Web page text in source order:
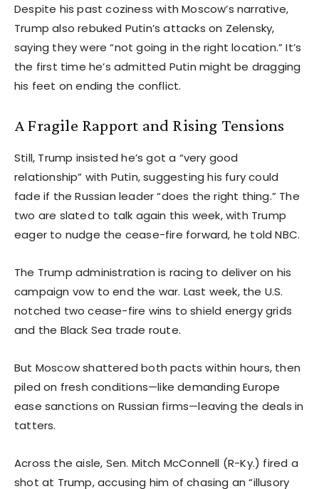
Despite his past coziness with Moscow’s narrative,
Trump also rebuked Putin’s attacks on Zelensky,
saying they were “not going in the right location.” It’s
the first time he’s admitted Putin might be dragging
his feet on ending the conflict.
A Fragile Rapport and Rising Tensions
Still, Trump insisted he’s got a “very good
relationship” with Putin, suggesting his fury could
fade if the Russian leader “does the right thing.” The
two are slated to talk again this week, with Trump
eager to nudge the cease-fire forward, he told NBC.
The Trump administration is racing to deliver on his
campaign vow to end the war. Last week, the U.S.
notched two cease-fire wins to shield energy grids
and the Black Sea trade route.
But Moscow shattered both pacts within hours, then
piled on fresh conditions—like demanding Europe
ease sanctions on Russian firms—leaving the deals in
tatters.
Across the aisle, Sen. Mitch McConnell (R-Ky.) fired a
shot at Trump, accusing him of chasing an “illusory